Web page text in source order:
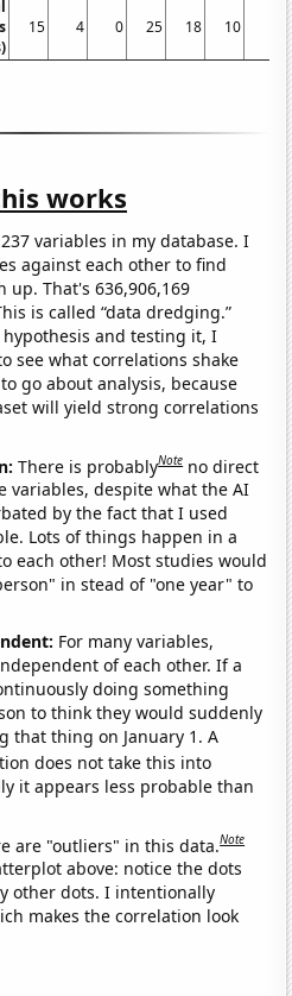
15 4 0 25 18 10
works
variables in my database. I
against each other to find
That's 636,906,169
is called “data dredging.”
and testing it, I
see what correlations shake
go about analysis, because
will yield strong correlations
There is probablyNote no direct
variables, despite what the AI
by the fact that I used
Lots of things happen in a
each other! Most studies would
in stead of "one year" to
For many variables,
of each other. If a
doing something
to think they would suddenly
that thing on January 1. A
does not take this into
it appears less probable than
are "outliers" in this data.Note
above: notice the dots
other dots. I intentionally
makes the correlation look